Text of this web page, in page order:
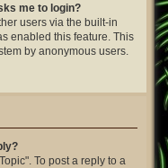
me to login?
users via the built-in
enabled this feature. This
by anonymous users.
To post a reply to a